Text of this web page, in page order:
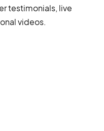
testimonials, live
videos.